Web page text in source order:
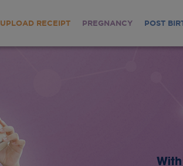
UPLOAD RECEIPT PREGNANCY POST